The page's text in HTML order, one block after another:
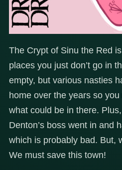
The Crypt of Sinu the Red
places you just don’t go in
empty, but various nasties
home over the years so
what could be in there.
Denton’s boss went in and
which is probably bad. But,
We must save this town!